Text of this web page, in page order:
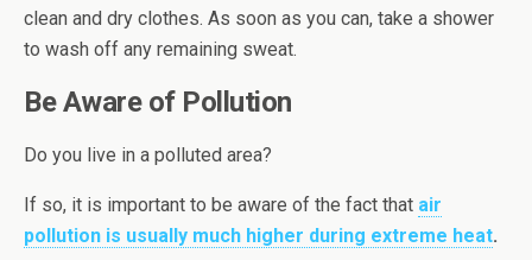
clean and dry clothes. As soon as you can, take a shower
to wash off any remaining sweat.
Be Aware of Pollution
Do you live in a polluted area?
If so, it is important to be aware of the fact that air
pollution is usually much higher during extreme heat.